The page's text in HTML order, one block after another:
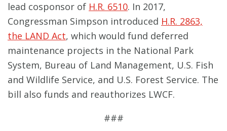
lead cosponsor of H.R. 6510. In 2017,
Congressman Simpson introduced H.R. 2863,
the LAND Act, which would fund deferred
maintenance projects in the National Park
System, Bureau of Land Management, U.S. Fish
and Wildlife Service, and U.S. Forest Service. The
bill also funds and reauthorizes LWCF.
###